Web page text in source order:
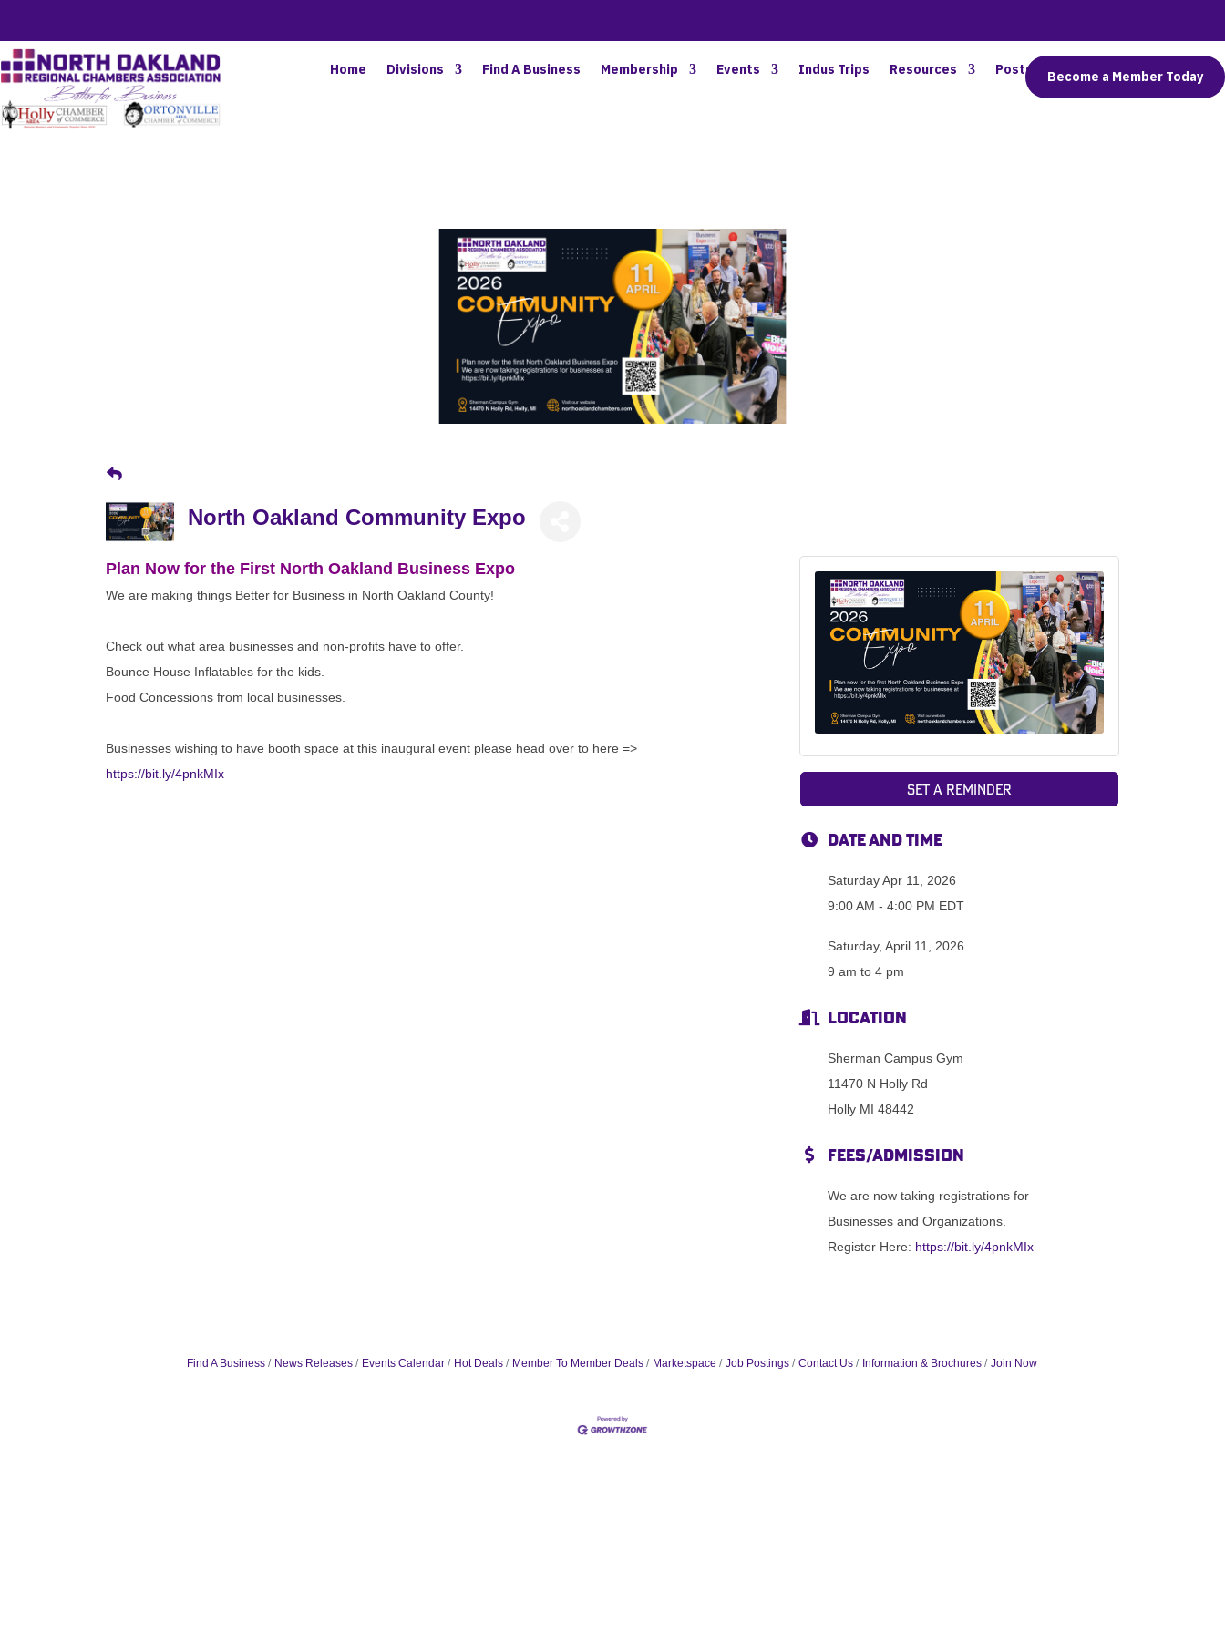
Home Divisions Find A Business Membership Events Indus Trips Resources Posts Connect
Become a Member Today
North Oakland Community Expo
Plan Now for the First North Oakland Business Expo
We are making things Better for Business in North Oakland County!
Check out what area businesses and non-profits have to offer.
Bounce House Inflatables for the kids.
Food Concessions from local businesses.
Businesses wishing to have booth space at this inaugural event please head over to here =>
https://bit.ly/4pnkMIx
Set a Reminder
Date and Time
Saturday Apr 11, 2026
9:00 AM - 4:00 PM EDT
Saturday, April 11, 2026
9 am to 4 pm
Location
Sherman Campus Gym
11470 N Holly Rd
Holly MI 48442
Fees/Admission
We are now taking registrations for
Businesses and Organizations.
Register Here: https://bit.ly/4pnkMIx
Find A Business News Releases Events Calendar Hot Deals Member To Member Deals Marketspace Job Postings Contact Us Information & Brochures Join Now